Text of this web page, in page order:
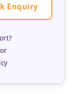
Enquiry